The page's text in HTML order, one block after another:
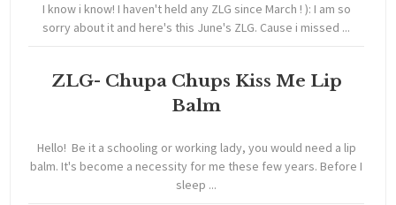
I know i know! I haven't held any ZLG since March ! ): I am so
sorry about it and here's this June's ZLG. Cause i missed ...
ZLG- Chupa Chups Kiss Me Lip
Balm
Hello! Be it a schooling or working lady, you would need a lip
balm. It's become a necessity for me these few years. Before I
sleep ...